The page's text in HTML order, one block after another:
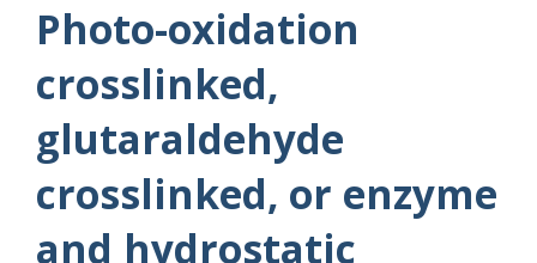
Photo-oxidation
crosslinked,
glutaraldehyde
crosslinked, or enzyme
and hydrostatic